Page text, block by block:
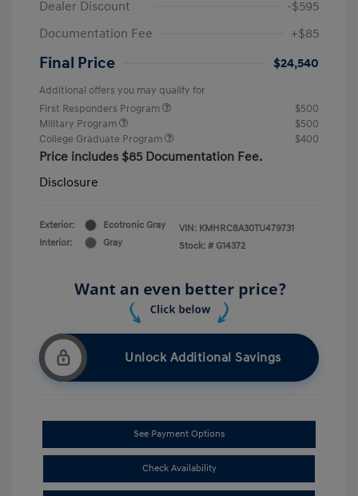
Dealer Discount
-$595
Documentation Fee
+$85
Final Price $24,540
Additional offers you may qualify for
First Responders Program
$500
Military Program
$500
College Graduate Program
$400
Price includes $85 Documentation Fee.
Disclosure
Exterior:
Ecotronic Gray
Interior:
Gray
VIN: KMHRC8A30TU479731
Stock: # G14372
Unlock Additional Savings
See Payment Options
Check Availability